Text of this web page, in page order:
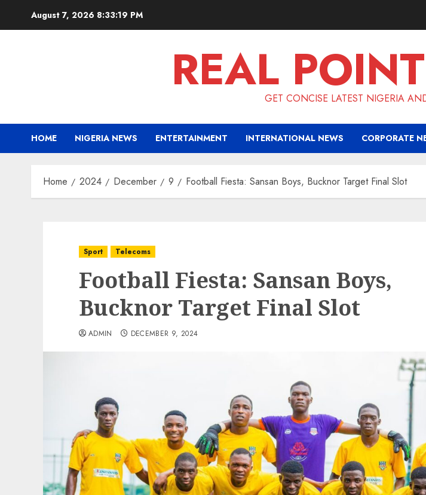
August 7, 2026 8:33:20 PM
REALGET CONCISE LATEST NIGERIA
HOME NIGERIA NEWS ENTERTAINMENT INTERNATIONAL NEWS CORPORATE
Home 2024 December 9 Football Fiesta: Sansan Boys, Bucknor Target Final Slot
Sport Telecoms
Football Fiesta: Sansan Boys,
Bucknor Target Final Slot
ADMIN DECEMBER 9, 2024